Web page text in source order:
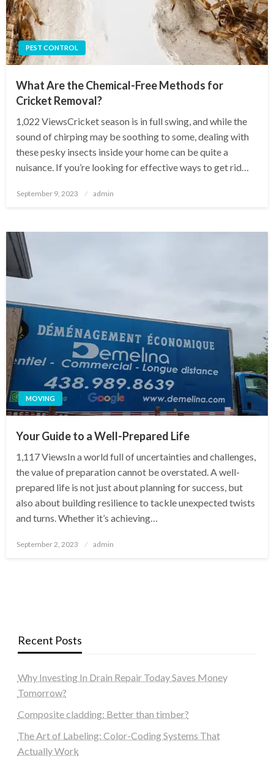
PEST CONTROL
What Are the Chemical-Free Methods for
Cricket Removal?
1,022 ViewsCricket season is in full swing, and while the
sound of chirping may be soothing to some, dealing with
these pesky insects inside your home can be quite a
nuisance. If you’re looking for effective ways to get rid…
Posted
September 9, 2023 admin
MOVING
Your Guide to a Well-Prepared Life
1,117 ViewsIn a world full of uncertainties and challenges,
the value of preparation cannot be overstated. A well-
prepared life is not just about planning for success, but
also about building resilience to tackle unexpected twists
and turns. Whether it’s achieving…
Posted
September 2, 2023 admin
Recent Posts
Why Investing In Drain Repair Today Saves Money
Tomorrow?
Composite cladding: Better than timber?
The Art of Labeling: Color-Coding Systems That
Actually Work